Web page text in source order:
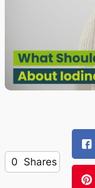
0 Shares